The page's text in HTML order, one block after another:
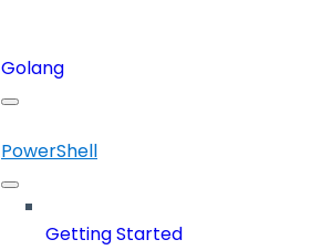
Golang
PowerShell
Getting Started